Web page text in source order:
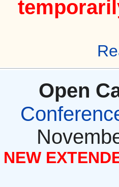
Open
NEW